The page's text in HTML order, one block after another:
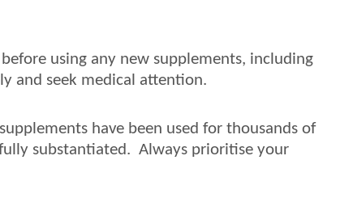
using any new supplements, including
and seek medical attention.
have been used for thousands of
substantiated. Always prioritise your